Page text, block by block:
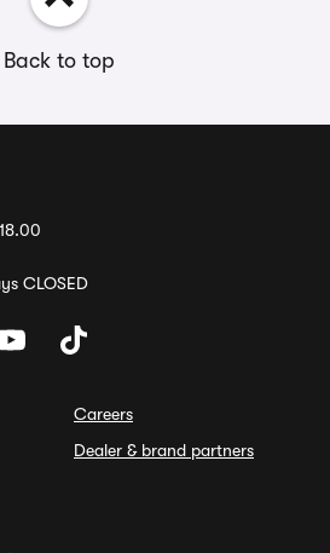
Back to top
CLOSED
Careers
Dealer & brand partners